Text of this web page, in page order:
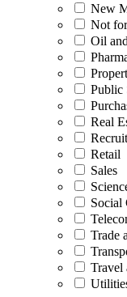
New
Not
Oil
Public
Real
Retail
Sales
Social
Trade
Travel